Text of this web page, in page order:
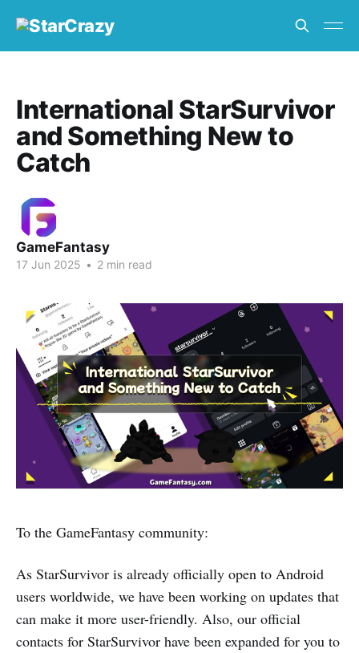
International StarSurvivor
and Something New to
Catch
GameFantasy
17 Jun 2025 • 2 min read
To the GameFantasy community:
As StarSurvivor is already officially open to Android
users worldwide, we have been working on updates that
can make it more user-friendly. Also, our official
contacts for StarSurvivor have been expanded for you to